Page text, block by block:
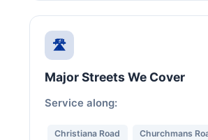
🛣️
Major Streets We Cover
Service along:
Christiana Road Churchmans